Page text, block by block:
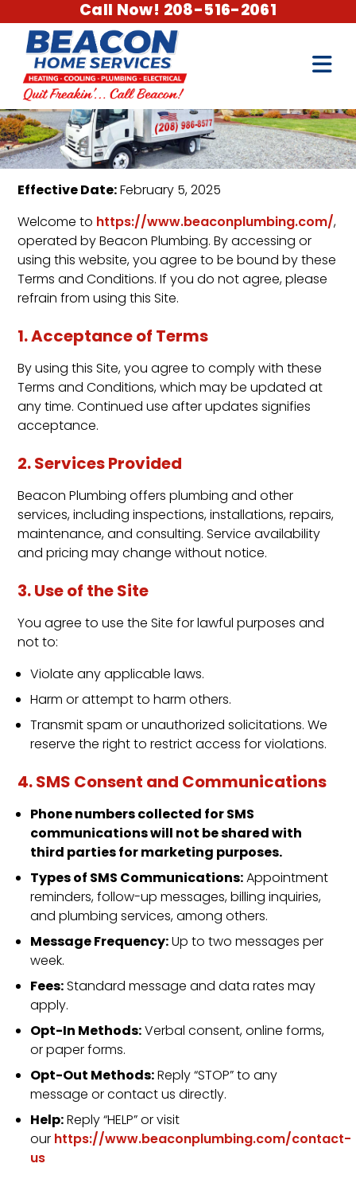
Call Now! 208-516-2061
Effective Date:February 5, 2025
Welcome to https://www.beaconplumbing.com/,
operated by Beacon Plumbing. By accessing or
using this website, you agree to be bound by these
Terms and Conditions. If you do not agree, please
refrain from using this Site.
1. Acceptance of Terms
By using this Site, you agree to comply with these
Terms and Conditions, which may be updated at
any time. Continued use after updates signifies
acceptance.
2. Services Provided
Beacon Plumbing offers plumbing and other
services, including inspections, installations, repairs,
maintenance, and consulting. Service availability
and pricing may change without notice.
3. Use of the Site
You agree to use the Site for lawful purposes and
not to:
Violate any applicable laws.
Harm or attempt to harm others.
Transmit spam or unauthorized solicitations. We
reserve the right to restrict access for violations.
4. SMS Consent and Communications
Phone numbers collected for SMS
communications will not be shared with
third parties for marketing purposes.
Types of SMS Communications:Appointment
reminders, follow-up messages, billing inquiries,
and plumbing services, among others.
Message Frequency:Up to two messages per
week.
Fees:Standard message and data rates may
apply.
Opt-In Methods:Verbal consent, online forms,
or paper forms.
Opt-Out Methods:Reply “STOP” to any
message or contact us directly.
Help:Reply “HELP” or visit
ourhttps://www.beaconplumbing.com/contact-
us